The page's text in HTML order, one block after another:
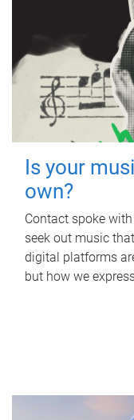
Is your
own?
Contact spoke
seek out music
digital platforms
but how we